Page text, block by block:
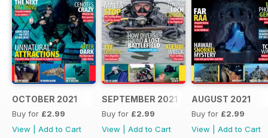
OCTOBER 2021
Buy for £2.99
View
Add to Cart
SEPTEMBER 2021
Buy for £2.99
View
Add to Cart
AUGUST 2021
Buy for £2.99
View
Add to Cart